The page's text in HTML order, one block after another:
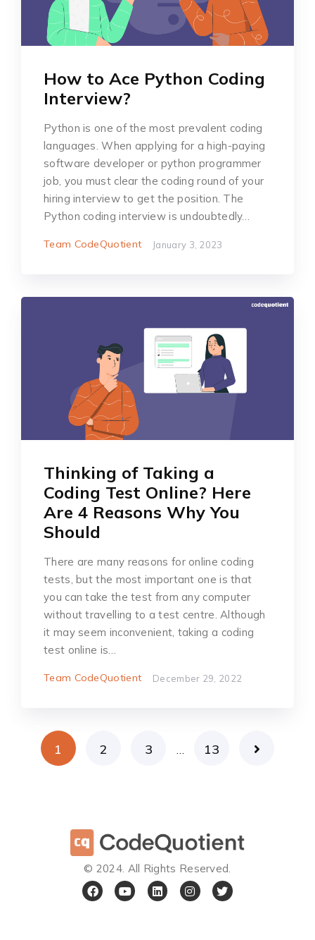
How to Ace Python Coding
Interview?
Python is one of the most prevalent coding
languages. When applying for a high-paying
software developer or python programmer
job, you must clear the coding round of your
hiring interview to get the position. The
Python coding interview is undoubtedly…
Team CodeQuotient January 3, 2023
Thinking of Taking a
Coding Test Online? Here
Are 4 Reasons Why You
Should
There are many reasons for online coding
tests, but the most important one is that
you can take the test from any computer
without travelling to a test centre. Although
it may seem inconvenient, taking a coding
test online is…
Team CodeQuotient December 29, 2022
1 2 3 … 13
©️ 2024. All Rights Reserved.